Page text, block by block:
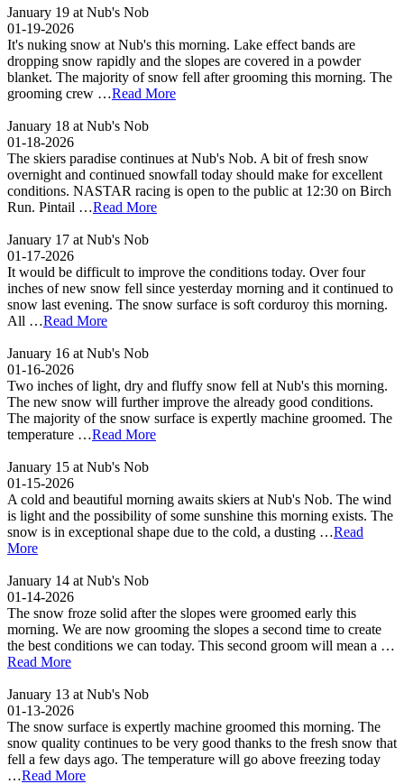
January 19 at Nub's Nob
01-19-2026
It's nuking snow at Nub's this morning. Lake effect bands are
dropping snow rapidly and the slopes are covered in a powder
blanket. The majority of snow fell after grooming this morning. The
grooming crew …Read More
January 18 at Nub's Nob
01-18-2026
The skiers paradise continues at Nub's Nob. A bit of fresh snow
overnight and continued snowfall today should make for excellent
conditions. NASTAR racing is open to the public at 12:30 on Birch
Run. Pintail …Read More
January 17 at Nub's Nob
01-17-2026
It would be difficult to improve the conditions today. Over four
inches of new snow fell since yesterday morning and it continued to
snow last evening. The snow surface is soft corduroy this morning.
All …Read More
January 16 at Nub's Nob
01-16-2026
Two inches of light, dry and fluffy snow fell at Nub's this morning.
The new snow will further improve the already good conditions.
The majority of the snow surface is expertly machine groomed. The
temperature …Read More
January 15 at Nub's Nob
01-15-2026
A cold and beautiful morning awaits skiers at Nub's Nob. The wind
is light and the possibility of some sunshine this morning exists. The
snow is in exceptional shape due to the cold, a dusting …Read
More
January 14 at Nub's Nob
01-14-2026
The snow froze solid after the slopes were groomed early this
morning. We are now grooming the slopes a second time to create
the best conditions we can today. This second groom will mean a …
Read More
January 13 at Nub's Nob
01-13-2026
The snow surface is expertly machine groomed this morning. The
snow quality continues to be very good thanks to the fresh snow that
fell a few days ago. The temperature will go above freezing today
…Read More